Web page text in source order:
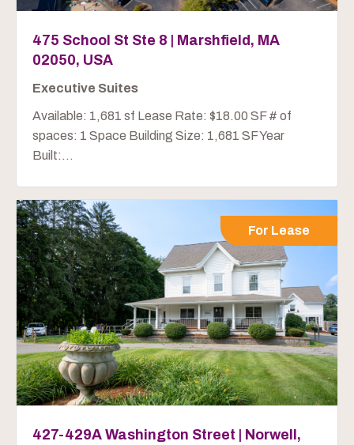
475 School St Ste 8 | Marshfield, MA
02050, USA
Executive Suites
Available: 1,681 sf Lease Rate: $18.00 SF # of
spaces: 1 Space Building Size: 1,681 SF Year
Built:...
For Lease
427-429A Washington Street | Norwell,